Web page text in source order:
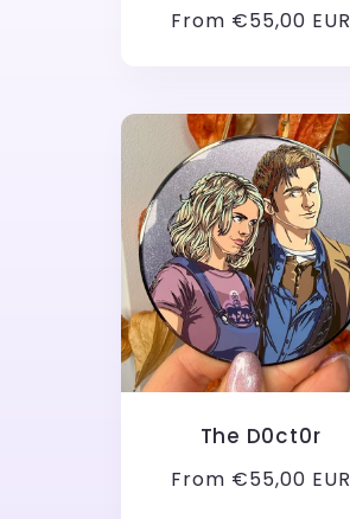
Regular
From €55,00 EUR
The D0ct0r
Regular
From €55,00 EUR